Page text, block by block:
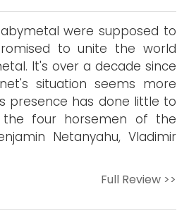
were supposed to
to unite the world
It's over a decade since
situation seems more
presence has done little to
four horsemen of the
Netanyahu, Vladimir
Full Review >>